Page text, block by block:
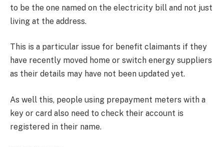
to be the one named on the electricity bill and not just
living at the address.
This is a particular issue for benefit claimants if they
have recently moved home or switch energy suppliers
as their details may have not been updated yet.
As well this, people using prepayment meters with a
key or card also need to check their account is
registered in their name.